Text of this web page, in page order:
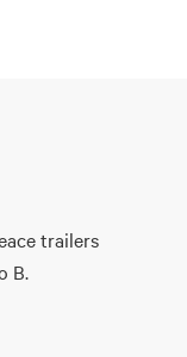
trailers
B.